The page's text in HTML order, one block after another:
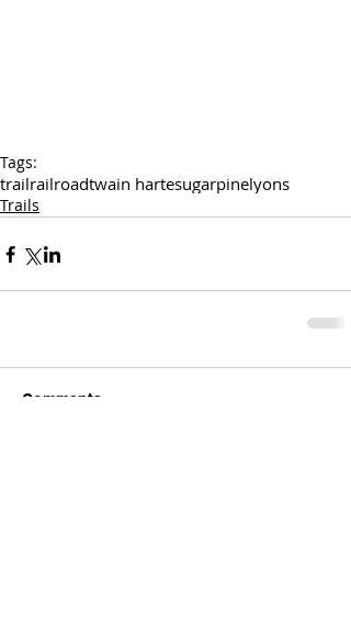
Tags:
trailrailroadtwain hartesugarpinelyons
Trails
Comments